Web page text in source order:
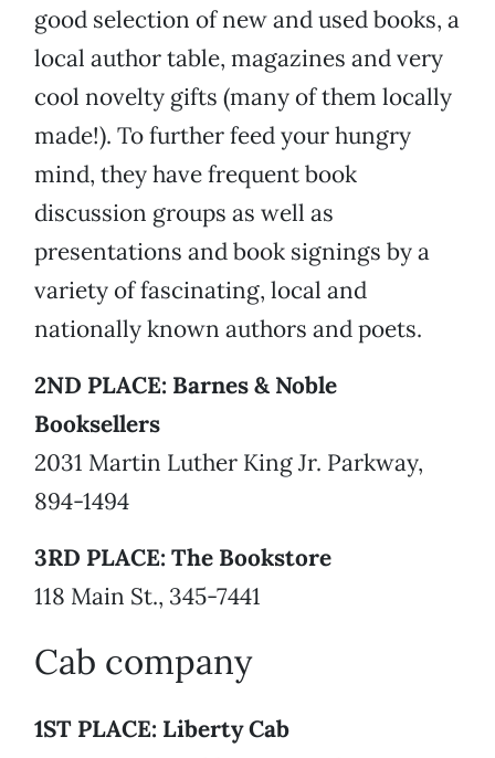
good selection of new and used books, a
local author table, magazines and very
cool novelty gifts (many of them locally
made!). To further feed your hungry
mind, they have frequent book
discussion groups as well as
presentations and book signings by a
variety of fascinating, local and
nationally known authors and poets.
2ND PLACE: Barnes & Noble
Booksellers
2031 Martin Luther King Jr. Parkway,
894-1494
3RD PLACE: The Bookstore
118 Main St., 345-7441
Cab company
1ST PLACE: Liberty Cab